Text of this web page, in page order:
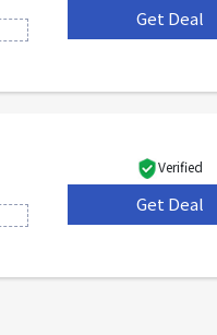
Get Deal
Verified
Get Deal